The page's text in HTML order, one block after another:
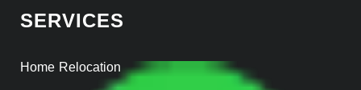
SERVICES
Home Relocation